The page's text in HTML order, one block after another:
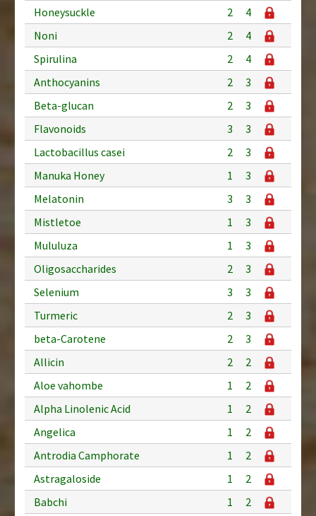
Honeysuckle
2
4
Noni
2
4
Spirulina
2
4
Anthocyanins
2
3
Beta-glucan
2
3
Flavonoids
3
3
Lactobacillus casei
2
3
Manuka Honey
1
3
Melatonin
3
3
Mistletoe
1
3
Mululuza
1
3
Oligosaccharides
2
3
Selenium
3
3
Turmeric
2
3
beta-Carotene
2
3
Allicin
2
2
Aloe vahombe
1
2
Alpha Linolenic Acid
1
2
Angelica
1
2
Antrodia Camphorate
1
2
Astragaloside
1
2
Babchi
1
2